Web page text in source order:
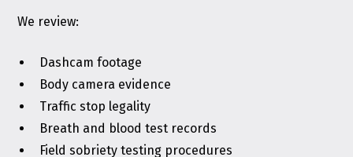
We review:
Dashcam footage
Body camera evidence
Traffic stop legality
Breath and blood test records
Field sobriety testing procedures